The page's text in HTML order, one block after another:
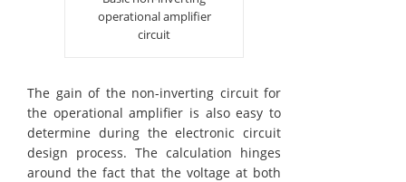
operational amplifier
circuit
The gain of the non-inverting circuit for
the operational amplifier is also easy to
determine during the electronic circuit
design process. The calculation hinges
around the fact that the voltage at both